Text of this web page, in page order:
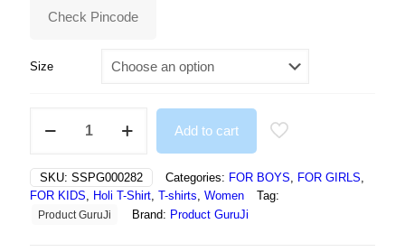
Check Pincode
Size
Handprints
Joy
In
Vibrant
Holi
Add to cart
SKU: SSPG000282 Categories: FOR BOYS, FOR GIRLS,
FOR KIDS, Holi T-Shirt, T-shirts, Women Tag:
Product GuruJi Brand: Product GuruJi